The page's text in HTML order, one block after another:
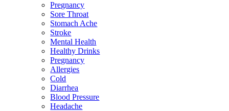
Pregnancy
Sore Throat
Stomach Ache
Stroke
Mental Health
Healthy Drinks
Pregnancy
Allergies
Cold
Diarrhea
Blood Pressure
Headache